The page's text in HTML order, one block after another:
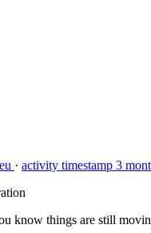
· activity timestamp 3
know things are still